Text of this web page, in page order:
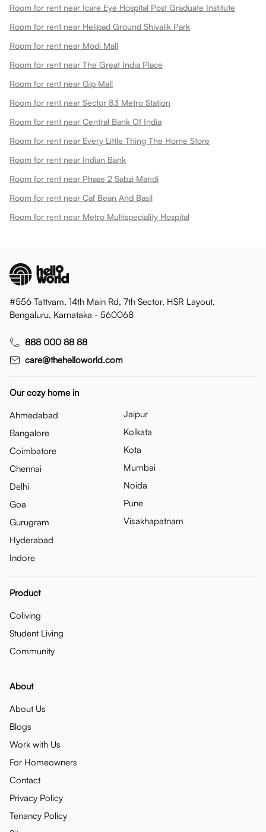
Room for rent near Icare Eye Hospital Post Graduate Institute
Room for rent near Helipad Ground Shivalik Park
Room for rent near Modi Mall
Room for rent near The Great India Place
Room for rent near Gip Mall
Room for rent near Sector 83 Metro Station
Room for rent near Central Bank Of India
Room for rent near Every Little Thing The Home Store
Room for rent near Indian Bank
Room for rent near Phase 2 Sabzi Mandi
Room for rent near Caf Bean And Basil
Room for rent near Metro Multispeciality Hospital
#556 Tattvam, 14th Main Rd, 7th Sector, HSR Layout,
Bengaluru, Karnataka - 560068
888 000 88 88
care@thehelloworld.com
Our cozy home in
Ahmedabad
Bangalore
Coimbatore
Chennai
Delhi
Goa
Gurugram
Hyderabad
Indore
Jaipur
Kolkata
Kota
Mumbai
Noida
Pune
Visakhapatnam
Product
Coliving
Student Living
Community
About
About Us
Blogs
Work with Us
For Homeowners
Contact
Privacy Policy
Tenancy Policy